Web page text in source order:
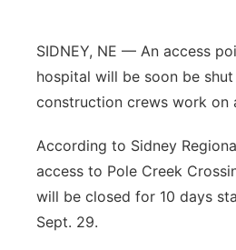
SIDNEY, NE — An access
hospital will be soon be
construction crews work on
According to Sidney
access to Pole Creek
will be closed for 10 days
Sept. 29.